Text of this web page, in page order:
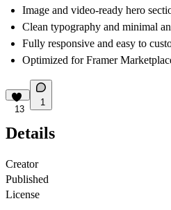
Image and video-ready hero
Clean typography and minimal
Fully responsive and easy to
Optimized for Framer
13
1
Details
Creator
Published
License